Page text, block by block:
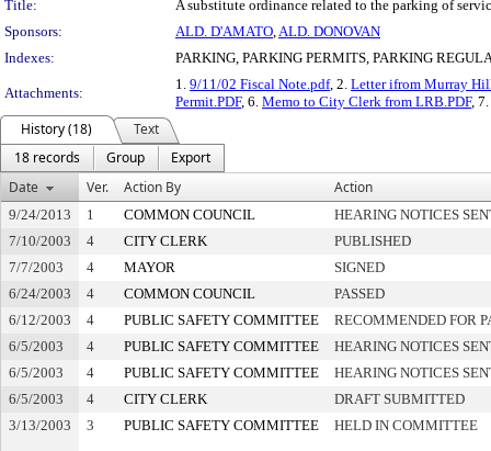
Title:
A substitute ordinance related to the parking of
Sponsors:
ALD. D'AMATO,ALD. DONOVAN
Indexes:
PARKING, PARKING PERMITS, PARKING
Attachments:
1. 9/11/02 Fiscal Note.pdf, 2. Letter ifrom Murray
Permit.PDF, 6. Memo to City Clerk from LRB.PDF, 7.
History (18)
Text
18 records
Group
Export
Date
Ver. Action By Action
9/24/2013 1 COMMON COUNCIL
HEARING NOTICES
7/10/2003
4 CITY CLERK
PUBLISHED
7/7/2003
4 MAYOR
SIGNED
6/24/2003
4 COMMON COUNCIL
PASSED
6/12/2003
4 PUBLIC SAFETY COMMITTEE
RECOMMENDED FOR
6/5/2003
4 PUBLIC SAFETY COMMITTEE
HEARING NOTICES
6/5/2003
4 PUBLIC SAFETY COMMITTEE
HEARING NOTICES
6/5/2003
4 CITY CLERK
DRAFT SUBMITTED
3/13/2003
3 PUBLIC SAFETY COMMITTEE HELD IN COMMITTEE